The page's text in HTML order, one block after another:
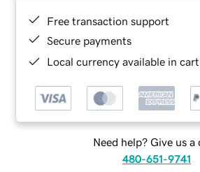
Free transaction support
Secure payments
Local currency available in
Need help? Give us a
480-651-9741